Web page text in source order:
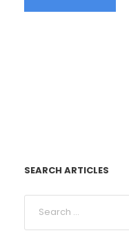
SEARCH ARTICLES